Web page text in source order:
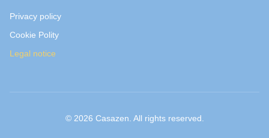
Privacy policy
Cookie Polity
Legal notice
© 2026 Casazen. All rights reserved.